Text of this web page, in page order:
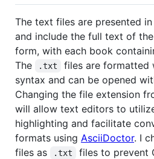
The text files are presented
and include the full text of
form, with each book
The
.txt
files are formatted
syntax and can be opened
Changing the file extension
will allow text editors to
highlighting and facilitate
formats using AsciiDoctor. I
files as
.txt
files to prevent